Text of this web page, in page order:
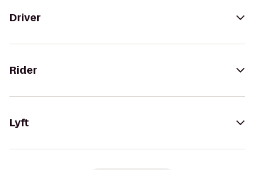
Driver
Rider
Lyft